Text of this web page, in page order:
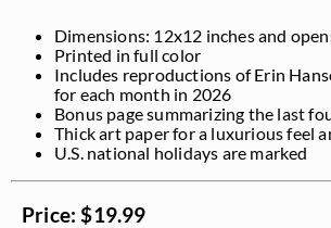
Dimensions: 12x12 inches and
Printed in full color
Includes reproductions of Erin
for each month in 2026
Bonus page summarizing the last
Thick art paper for a luxurious feel
U.S. national holidays are marked
Price: $19.99